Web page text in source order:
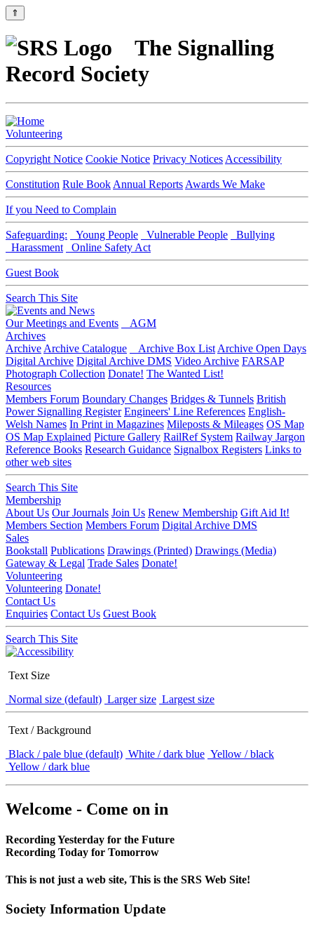
⇑
The Signalling
Record Society
Volunteering
Copyright Notice Cookie Notice Privacy Notices Accessibility
Constitution Rule Book Annual Reports Awards We Make
If you Need to Complain
Safeguarding: Young People Vulnerable People
Bullying
Harassment
Online Safety Act
Guest Book
Search This Site
Our Meetings and Events
AGM
Archives
Archive Archive Catalogue Archive Box List Archive Open Days
Digital Archive Digital Archive DMS Video Archive FARSAP
Photograph Collection Donate! The Wanted List!
Resources
Members Forum Boundary Changes Bridges & Tunnels British
Power Signalling Register Engineers' Line References English-
Welsh Names In Print in Magazines Mileposts & Mileages OS Map
OS Map Explained Picture Gallery RailRef System Railway Jargon
Reference Books Research Guidance Signalbox Registers Links to
other web sites
Search This Site
Membership
About Us Our Journals Join Us Renew Membership Gift Aid It!
Members Section Members Forum Digital Archive DMS
Sales
Bookstall Publications Drawings (Printed) Drawings (Media)
Gateway & Legal Trade Sales Donate!
Volunteering
Volunteering Donate!
Contact Us
Enquiries Contact Us Guest Book
Search This Site
Text Size
Normal size (default) Larger size Largest size
Text / Background
Black / pale blue (default) White / dark blue Yellow / black
Yellow / dark blue
Welcome - Come on in
Recording Yesterday for the Future
Recording Today for Tomorrow
This is not just a web site, This is the SRS Web Site!
Society Information Update